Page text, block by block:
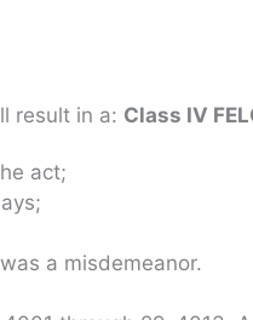
result in a: Class IV
act;
a misdemeanor.